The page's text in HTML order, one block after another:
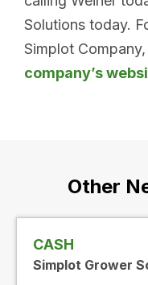
Solutions today.
Simplot Company,
company’s
Other
CASH
Simplot Grower